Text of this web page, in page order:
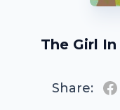
The Girl
Share: